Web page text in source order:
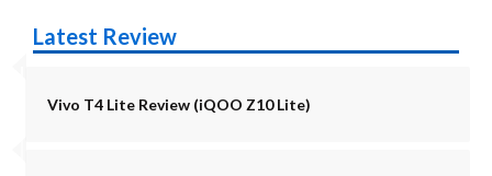
Latest Review
Vivo T4 Lite Review (iQOO Z10 Lite)